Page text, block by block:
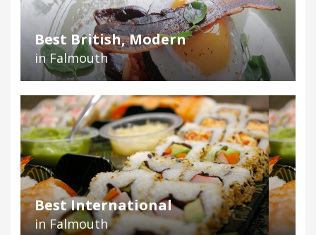
Best British, Modern
in Falmouth
Best International
in Falmouth